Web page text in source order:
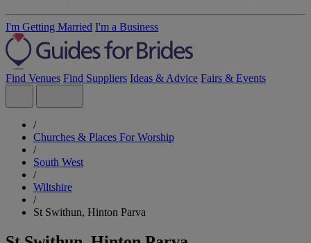
I'm Getting Married I'm a Business
Find Venues Find Suppliers Ideas & Advice Fairs & Events
/
Churches & Places For Worship
/
South West
/
Wiltshire
/
St Swithun, Hinton Parva